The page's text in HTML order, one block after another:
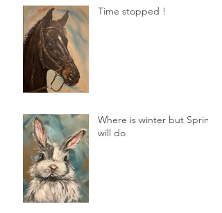
Time stopped !
Where is winter but Spring
will do